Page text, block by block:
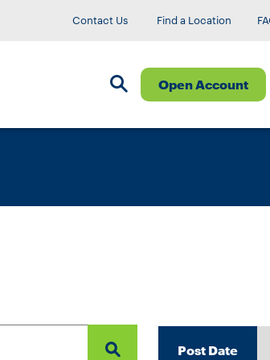
Contact Us Find a Location
Open Account
Post Date